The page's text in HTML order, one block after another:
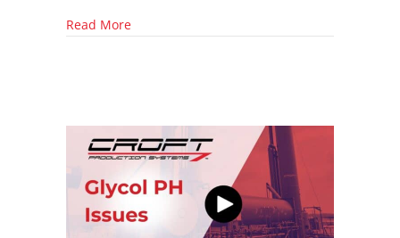
Read Moreabout Fuel Gas Conditioning Systems for